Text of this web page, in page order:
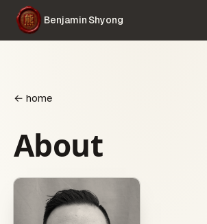
Benjamin Shyong
← home
About